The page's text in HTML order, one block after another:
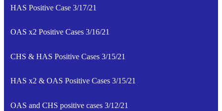
HAS Positive Case 3/17/21
OAS x2 Positive Cases 3/16/21
CHS & HAS Positive Cases 3/15/21
HAS x2 & OAS Positive Cases 3/15/21
OAS and CHS positive cases 3/12/21